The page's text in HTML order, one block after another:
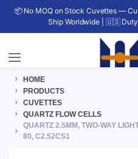
📦 No MOQ on Stock Cuvettes —
Ship Worldwide | 🇺🇸
HOME
PRODUCTS
CUVETTES
QUARTZ FLOW CELLS
QUARTZ 2.5MM, TWO-WAY
80, C2.52CS1